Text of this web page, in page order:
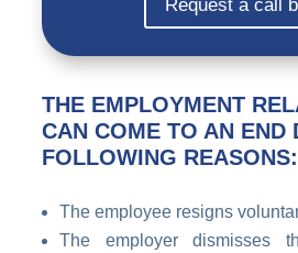
Request a call
THE EMPLOYMENT
CAN COME TO AN END
FOLLOWING REASONS:
The employee resigns
The employer dismisses